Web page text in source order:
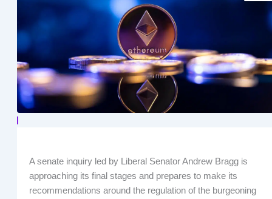
A senate inquiry led by Liberal Senator Andrew Bragg is
approaching its final stages and prepares to make its
recommendations around the regulation of the burgeoning